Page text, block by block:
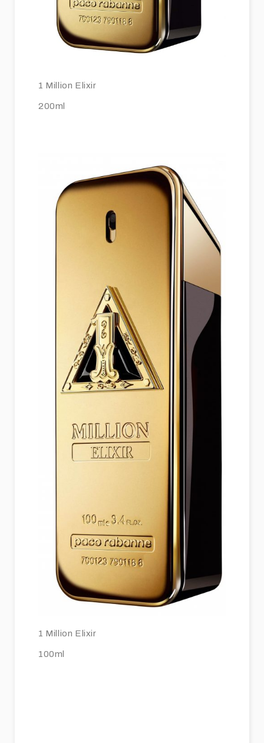
1 Million Elixir
200ml
1 Million Elixir
100ml